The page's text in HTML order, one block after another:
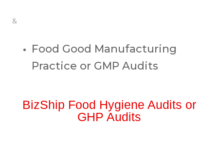
&
Food Good Manufacturing
Practice or GMP Audits
BizShip Food Hygiene Audits or
GHP Audits